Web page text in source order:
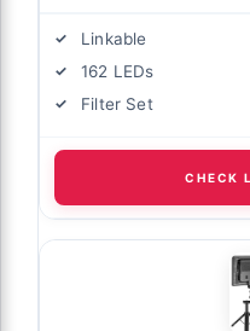
Linkable
162 LEDs
Filter Set
CHECK